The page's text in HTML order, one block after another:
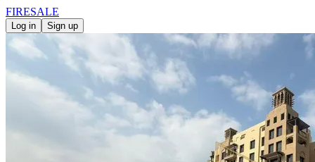
FIRESALE
Log in Sign up